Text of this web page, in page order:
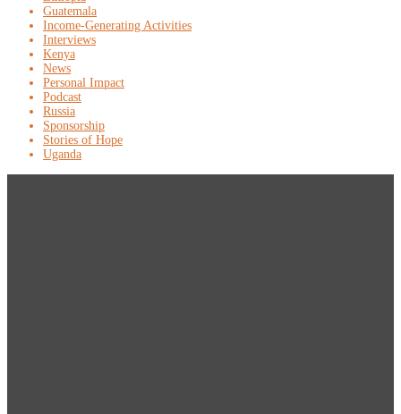
Guatemala
Income-Generating Activities
Interviews
Kenya
News
Personal Impact
Podcast
Russia
Sponsorship
Stories of Hope
Uganda